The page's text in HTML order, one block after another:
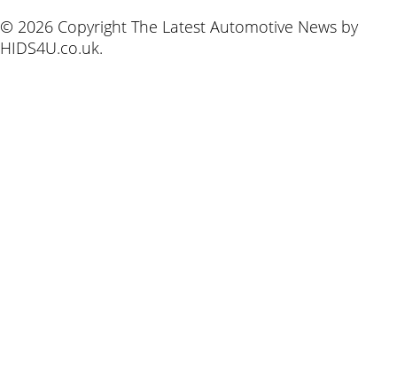
© 2026 Copyright The Latest Automotive News by
HIDS4U.co.uk.